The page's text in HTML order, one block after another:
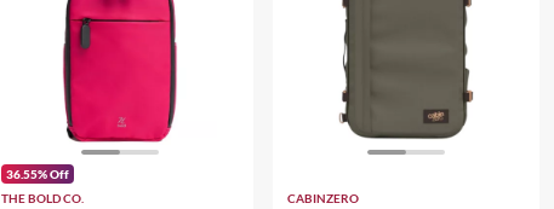
36.55% Off
THE BOLD CO.
CABINZERO